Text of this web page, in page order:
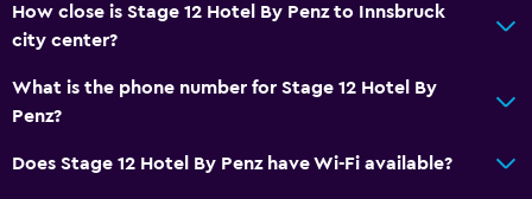
How close is Stage 12 Hotel By Penz to Innsbruck
city center?
What is the phone number for Stage 12 Hotel By
Penz?
Does Stage 12 Hotel By Penz have Wi-Fi available?